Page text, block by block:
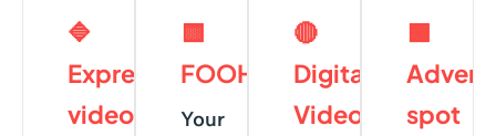
🔷
Express
videos
🟨
FOOH
Your
🔴
Digital
Videos
🟩
spot